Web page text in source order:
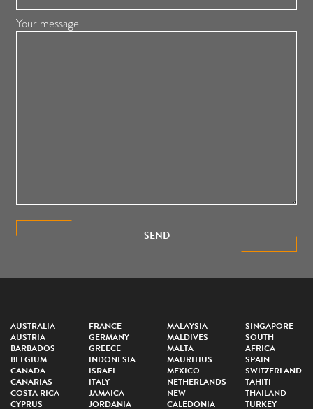
Your message
SEND
AUSTRALIA
AUSTRIA
BARBADOS
BELGIUM
CANADA
CANARIAS
COSTA RICA
CYPRUS
FRANCE
GERMANY
GREECE
INDONESIA
ISRAEL
ITALY
JAMAICA
JORDANIA
MALAYSIA
MALDIVES
MALTA
MAURITIUS
MEXICO
NETHERLANDS
NEW
CALEDONIA
SINGAPORE
SOUTH
AFRICA
SPAIN
SWITZERLAND
TAHITI
THAILAND
TURKEY